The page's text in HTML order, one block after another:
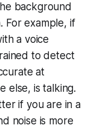
background
For example, if
a voice
to detect
at
else, is talking.
if you are in a
noise is more